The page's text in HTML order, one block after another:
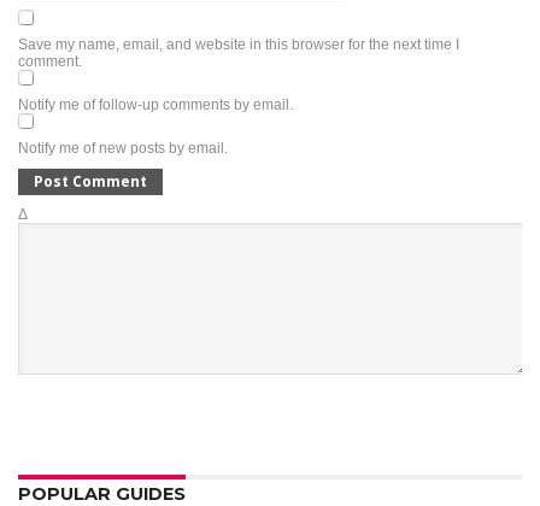
Save my name, email, and website in this browser for the next time I
comment.
Notify me of follow-up comments by email.
Notify me of new posts by email.
Δ
POPULAR GUIDES